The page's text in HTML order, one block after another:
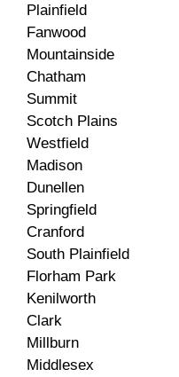
Plainfield
Fanwood
Mountainside
Chatham
Summit
Scotch Plains
Westfield
Madison
Dunellen
Springfield
Cranford
South Plainfield
Florham Park
Kenilworth
Clark
Millburn
Middlesex